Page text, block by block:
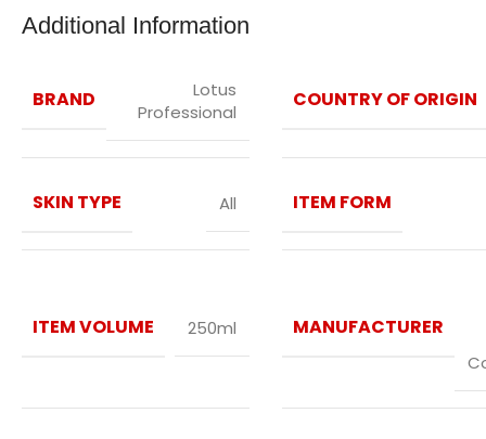
Additional Information
BRAND
Lotus
Professional
COUNTRY OF ORIGIN
SKIN TYPE All ITEM FORM
ITEM VOLUME 250ml MANUFACTURER